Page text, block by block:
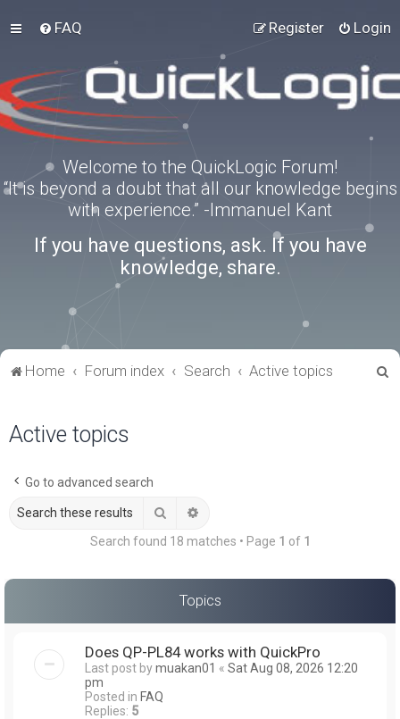
FAQ Login
Register
Welcome to the QuickLogic Forum!
“It is beyond a doubt that all our knowledge begins
with experience.” -Immanuel Kant
If you have questions, ask. If you have
knowledge, share.
Home Forum index Search Active topics
Active topics
Go to advanced search
Search
Search found 18 matches • Page 1 of 1
Topics
Does QP-PL84 works with QuickPro
Last post bymuakan01 « Sat Aug 08, 2026 12:20
pm
Posted in FAQ
Replies: 5